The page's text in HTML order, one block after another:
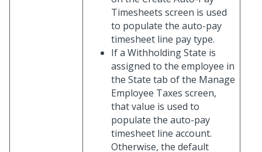
Timesheets screen is used
to populate the auto-pay
timesheet line pay type.
If a Withholding State is
assigned to the employee in
the State tab of the Manage
Employee Taxes screen,
that value is used to
populate the auto-pay
timesheet line account.
Otherwise, the default